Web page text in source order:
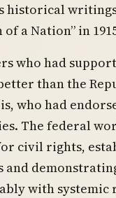
historical
a Nation” in
who had
than the
who had
The federal
civil rights,
with systemic